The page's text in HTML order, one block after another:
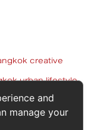
creative
urban lifestyle
luxury
OPEN HOUSE
and
manage your